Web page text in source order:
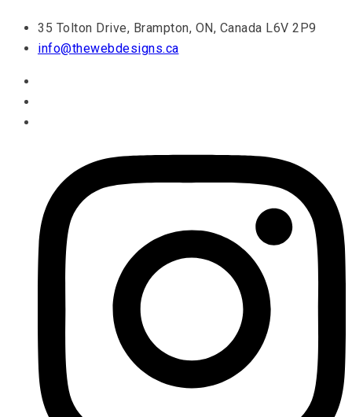
35 Tolton Drive, Brampton, ON, Canada L6V 2P9
info@thewebdesigns.ca